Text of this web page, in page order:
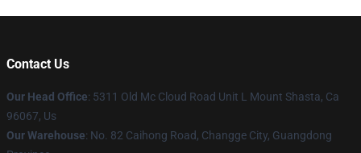
Contact Us
Our Head Office: 5311 Old Mc Cloud Road Unit L Mount Shasta, Ca
96067, Us
Our Warehouse: No. 82 Caihong Road, Changge City, Guangdong